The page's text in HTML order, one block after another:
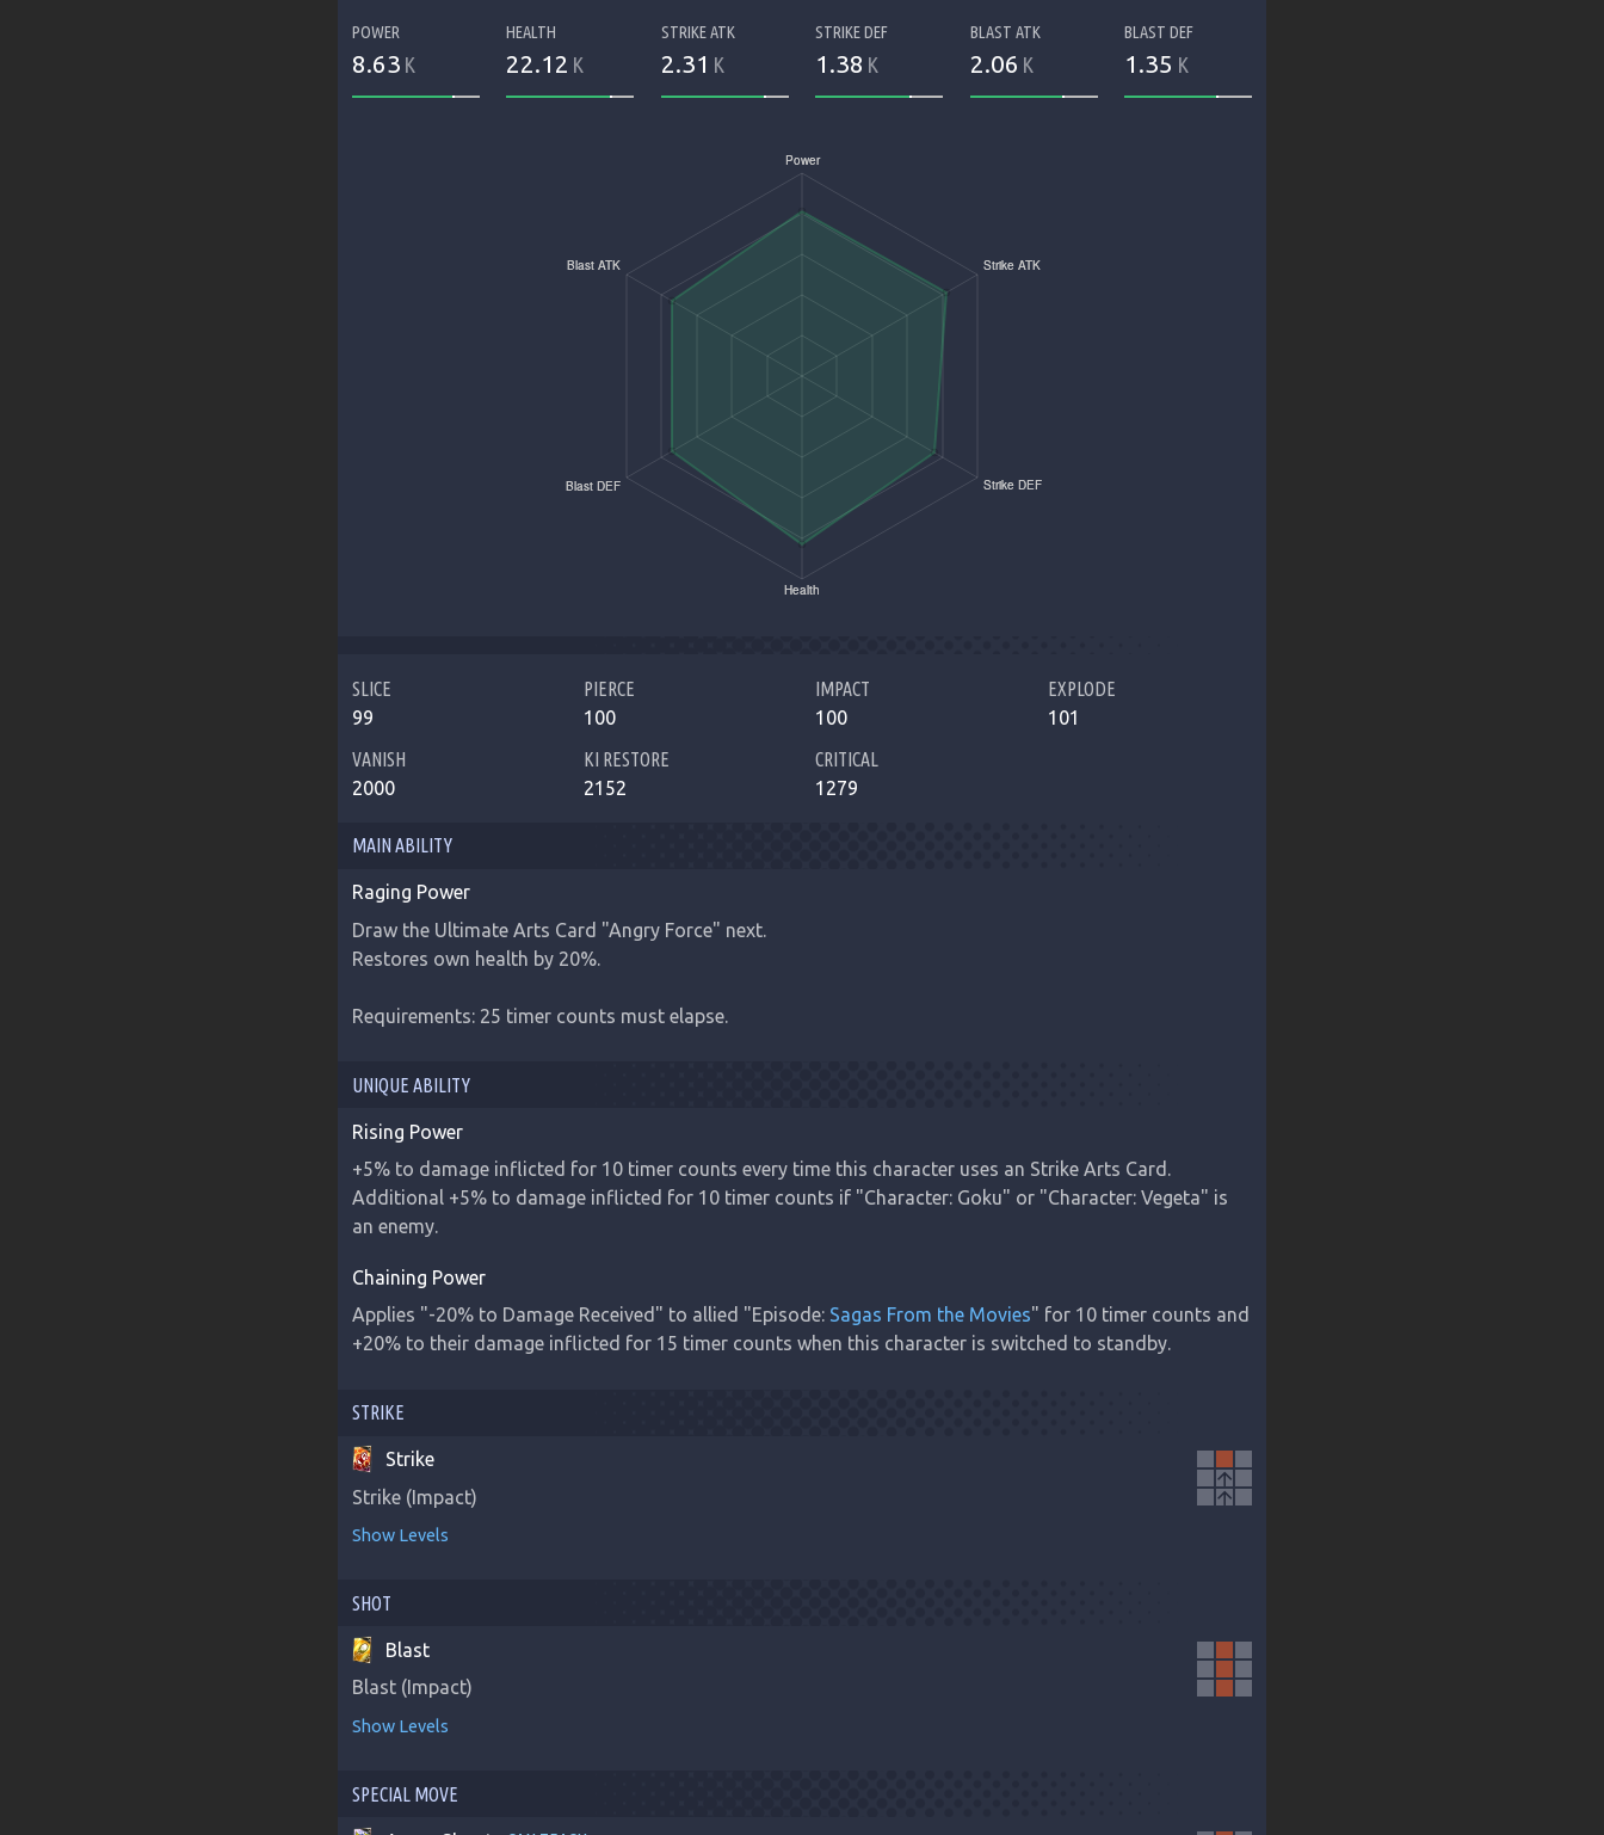
POWER
8.63 K
HEALTH
22.12 K
STRIKE ATK
2.31 K
STRIKE DEF
1.38 K
BLAST ATK
2.06 K
BLAST DEF
1.35 K
SLICE
99
PIERCE
100
IMPACT
100
EXPLODE
101
VANISH
2000
KI RESTORE
2152
CRITICAL
1279
MAIN ABILITY
Raging Power
Draw the Ultimate Arts Card "Angry Force" next.
Restores own health by 20%.
Requirements: 25 timer counts must elapse.
UNIQUE ABILITY
Rising Power
+5% to damage inflicted for 10 timer counts every time this character uses an Strike Arts Card.
Additional +5% to damage inflicted for 10 timer counts if "Character: Goku" or "Character: Vegeta" is
an enemy.
Chaining Power
Applies "-20% to Damage Received" to allied "Episode: Sagas From the Movies" for 10 timer counts and
+20% to their damage inflicted for 15 timer counts when this character is switched to standby.
STRIKE
arrow_upward
arrow_upward
Strike
Strike (Impact)
Show Levels
SHOT
Blast
Blast (Impact)
Show Levels
SPECIAL MOVE